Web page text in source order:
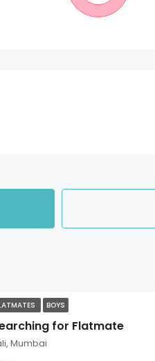
BOYS
for Flatmate
Mumbai